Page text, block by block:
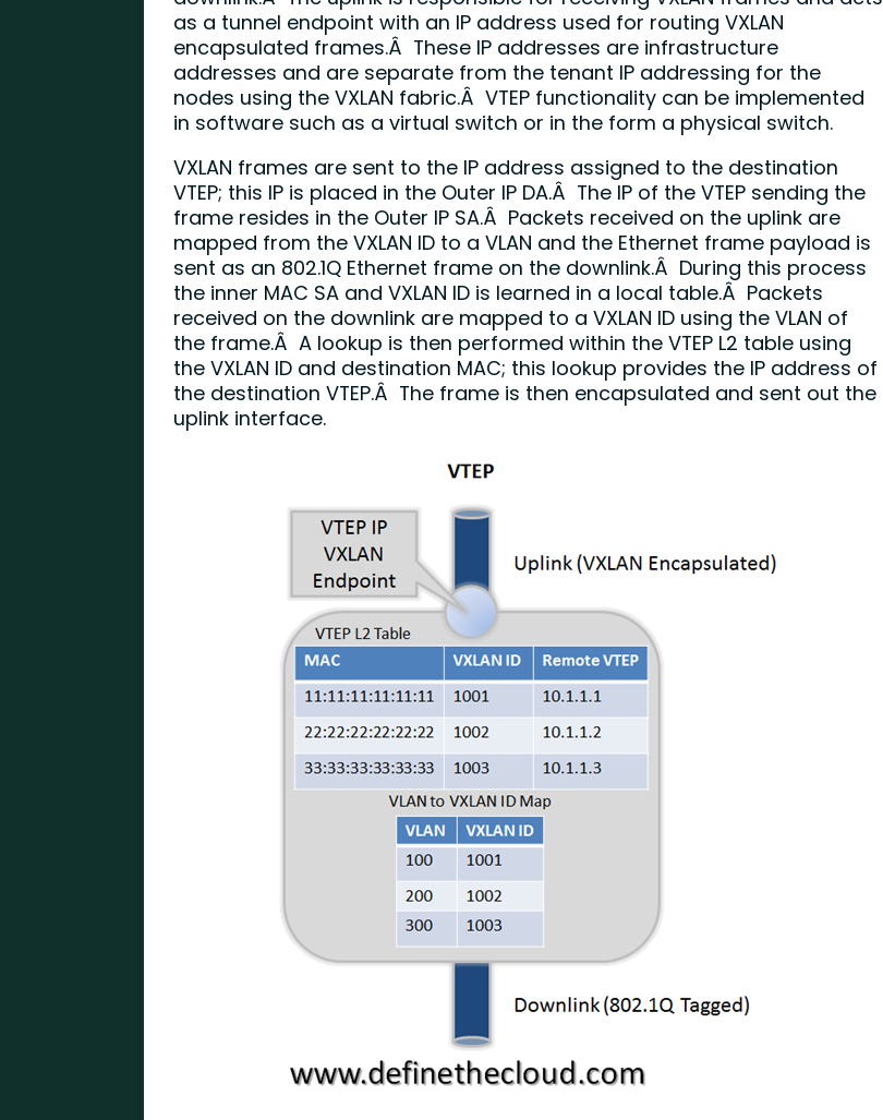
as a tunnel endpoint with an IP address used for routing VXLAN
encapsulated frames.Â These IP addresses are infrastructure
addresses and are separate from the tenant IP addressing for the
nodes using the VXLAN fabric.Â VTEP functionality can be implemented
in software such as a virtual switch or in the form a physical switch.
VXLAN frames are sent to the IP address assigned to the destination
VTEP; this IP is placed in the Outer IP DA.Â The IP of the VTEP sending the
frame resides in the Outer IP SA.Â Packets received on the uplink are
mapped from the VXLAN ID to a VLAN and the Ethernet frame payload is
sent as an 802.1Q Ethernet frame on the downlink.Â During this process
the inner MAC SA and VXLAN ID is learned in a local table.Â Packets
received on the downlink are mapped to a VXLAN ID using the VLAN of
the frame.Â A lookup is then performed within the VTEP L2 table using
the VXLAN ID and destination MAC; this lookup provides the IP address of
the destination VTEP.Â The frame is then encapsulated and sent out the
uplink interface.